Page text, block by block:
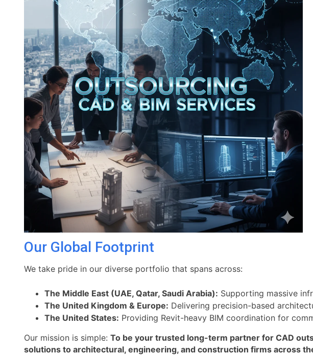
Our Global Footprint
We take pride in our diverse portfolio that spans across:
The Middle East (UAE, Qatar, Saudi Arabia): Supporting massive
The United Kingdom & Europe: Delivering precision-based
The United States: Providing Revit-heavy BIM coordination for
Our mission is simple: To be your trusted long-term partner for CAD
solutions to architectural, engineering, and construction firms across